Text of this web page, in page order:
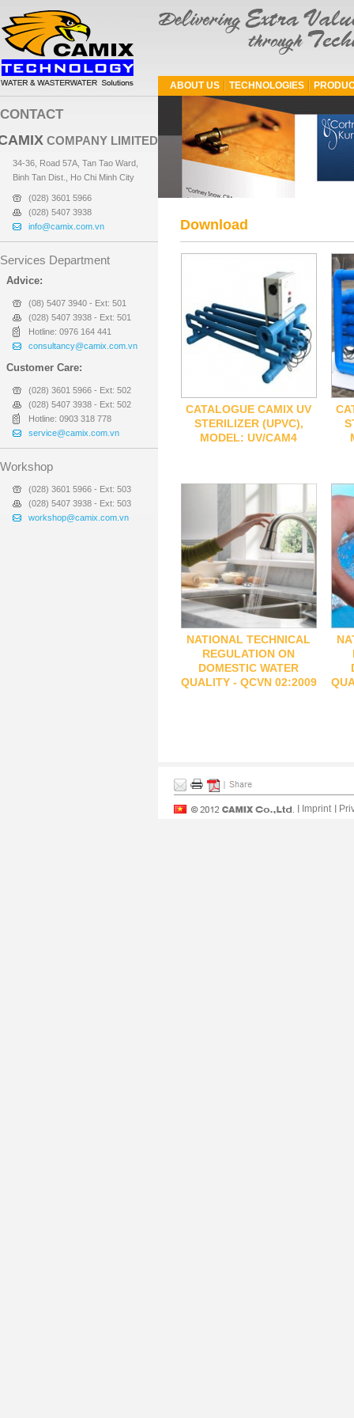
ABOUT US TECHNOLOGIES
CONTACT
COMPANY LIMITED
34-36, Road 57A, Tan Tao Ward,
Binh Tan Dist., Ho Chi Minh City
(028) 3601 5966
(028) 5407 3938
info@camix.com.vn
Services Department
Advice:
(08) 5407 3940 - Ext: 501
(028) 5407 3938 - Ext: 501
Hotline: 0976 164 441
consultancy@camix.com.vn
Customer Care:
(028) 3601 5966 - Ext: 502
(028) 5407 3938 - Ext: 502
Hotline: 0903 318 778
service@camix.com.vn
Workshop
(028) 3601 5966 - Ext: 503
(028) 5407 3938 - Ext: 503
workshop@camix.com.vn
Download
CATALOGUE CAMIX UV
STERILIZER (UPVC),
MODEL: UV/CAM4
NATIONAL TECHNICAL
REGULATION ON
DOMESTIC WATER
QUALITY - QCVN 02:2009
Imprint